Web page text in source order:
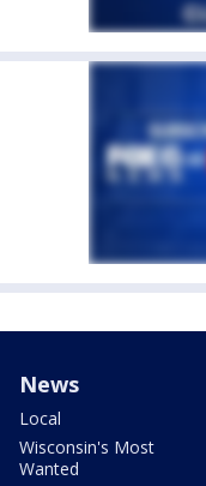
News
Local
Wisconsin's Most
Wanted